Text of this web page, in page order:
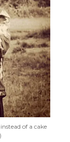
of a cake